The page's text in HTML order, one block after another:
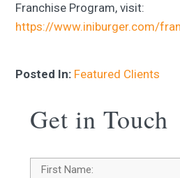
Franchise Program, visit:
https://www.iniburger.com/
Posted In: Featured Clients
Get in Touch